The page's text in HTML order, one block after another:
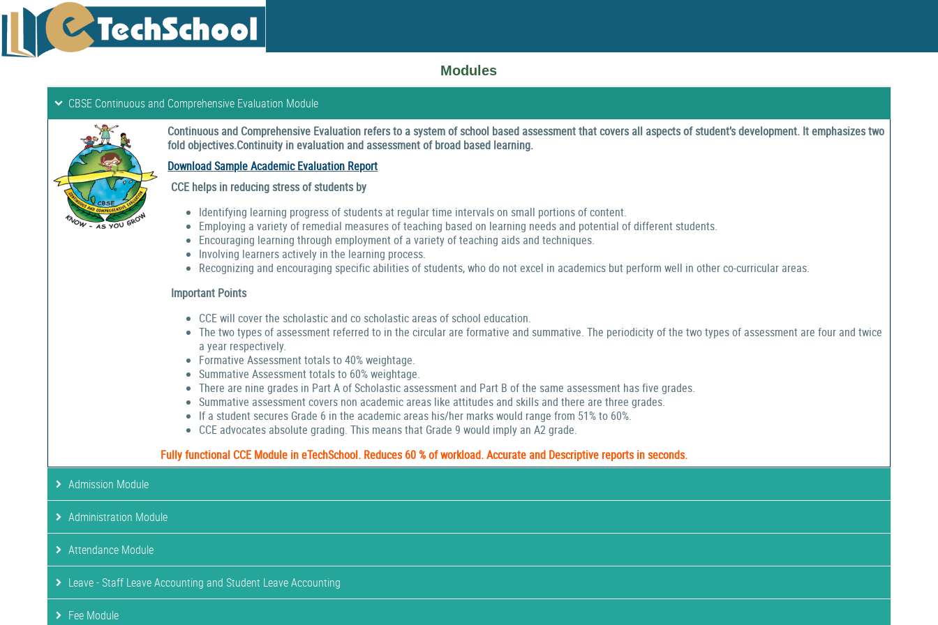
Modules
CBSE Continuous and Comprehensive Evaluation Module
Continuous and Comprehensive Evaluation refers to a system of school based assessment that covers all aspects of student’s development. It emphasizes two
fold objectives.Continuity in evaluation and assessment of broad based learning.
Download Sample Academic Evaluation Report
CCE helps in reducing stress of students by
Identifying learning progress of students at regular time intervals on small portions of content.
Employing a variety of remedial measures of teaching based on learning needs and potential of different students.
Encouraging learning through employment of a variety of teaching aids and techniques.
Involving learners actively in the learning process.
Recognizing and encouraging specific abilities of students, who do not excel in academics but perform well in other co-curricular areas.
Important Points
CCE will cover the scholastic and co scholastic areas of school education.
The two types of assessment referred to in the circular are formative and summative. The periodicity of the two types of assessment are four and twice
a year respectively.
Formative Assessment totals to 40% weightage.
Summative Assessment totals to 60% weightage.
There are nine grades in Part A of Scholastic assessment and Part B of the same assessment has five grades.
Summative assessment covers non academic areas like attitudes and skills and there are three grades.
If a student secures Grade 6 in the academic areas his/her marks would range from 51% to 60%.
CCE advocates absolute grading. This means that Grade 9 would imply an A2 grade.
Fully functional CCE Module in eTechSchool. Reduces 60 % of workload. Accurate and Descriptive reports in seconds.
Admission Module
Administration Module
Attendance Module
Leave - Staff Leave Accounting and Student Leave Accounting
Fee Module